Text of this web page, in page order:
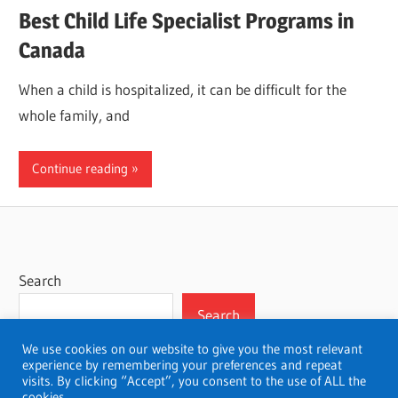
Best Child Life Specialist Programs in
Canada
When a child is hospitalized, it can be difficult for the
whole family, and
Continue reading
Search
Search
We use cookies on our website to give you the most relevant
experience by remembering your preferences and repeat
visits. By clicking “Accept”, you consent to the use of ALL the